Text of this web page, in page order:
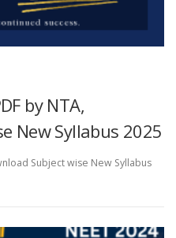
by NTA,
New Syllabus 2025
Subject wise New Syllabus